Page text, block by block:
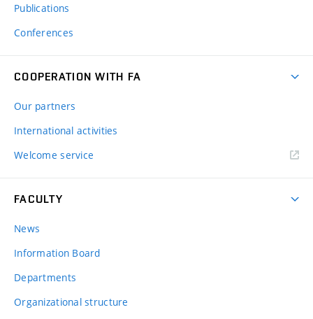
Publications
Conferences
COOPERATION WITH FA
Our partners
International activities
Welcome service
FACULTY
News
Information Board
Departments
Organizational structure